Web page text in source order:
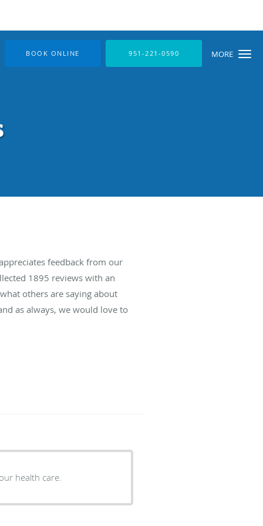
MORE
BOOK ONLINE 951-221-0590
feedback from our
1895 reviews with an
others are saying about
as always, we would love to
health care.